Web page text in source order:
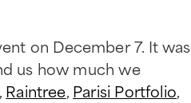
on December 7. It was
us how much we
Raintree, Parisi Portfolio,